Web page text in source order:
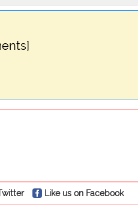
Like us on Facebook